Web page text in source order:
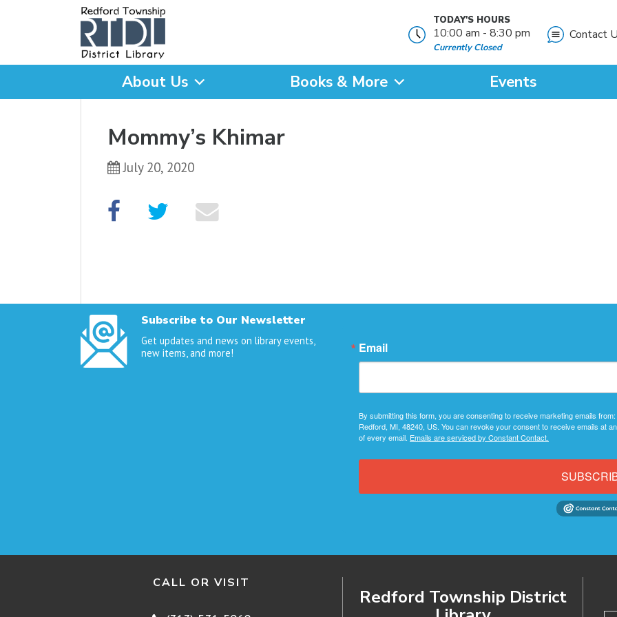
TODAY'S HOURS
10:00 am - 8:30 pm
Currently Closed
Contact
About Us Books & More Events
Mommy’s Khimar
July 20, 2020
Subscribe to Our Newsletter
Get updates and news on library events,
new items, and more!
Email
By submitting this form, you are consenting to receive marketing emails
Redford, MI, 48240, US. You can revoke your consent to receive emails at
of every email. Emails are serviced by Constant Contact.
CALL OR VISIT
Redford Township District